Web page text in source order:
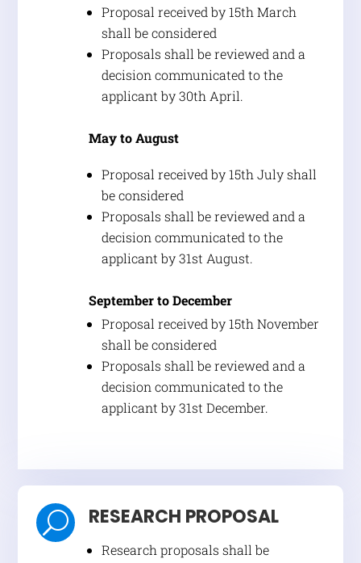
Proposal received by 15th March
shall be considered
Proposals shall be reviewed and a
decision communicated to the
applicant by 30th April.
May to August
Proposal received by 15th July shall
be considered
Proposals shall be reviewed and a
decision communicated to the
applicant by 31st August.
September to December
Proposal received by 15th November
shall be considered
Proposals shall be reviewed and a
decision communicated to the
applicant by 31st December.
U RESEARCH PROPOSAL
Research proposals shall be